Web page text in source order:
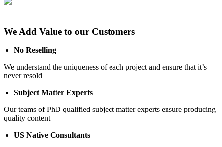
We Add Value to our Customers
No Reselling
We understand the uniqueness of each project and ensure that it’s
never resold
Subject Matter Experts
Our teams of PhD qualified subject matter experts ensure producing
quality content
US Native Consultants